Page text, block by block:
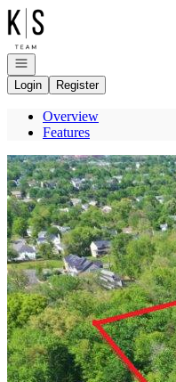
Go to: Homepage
Open navigation
Login
Register
Overview
Features